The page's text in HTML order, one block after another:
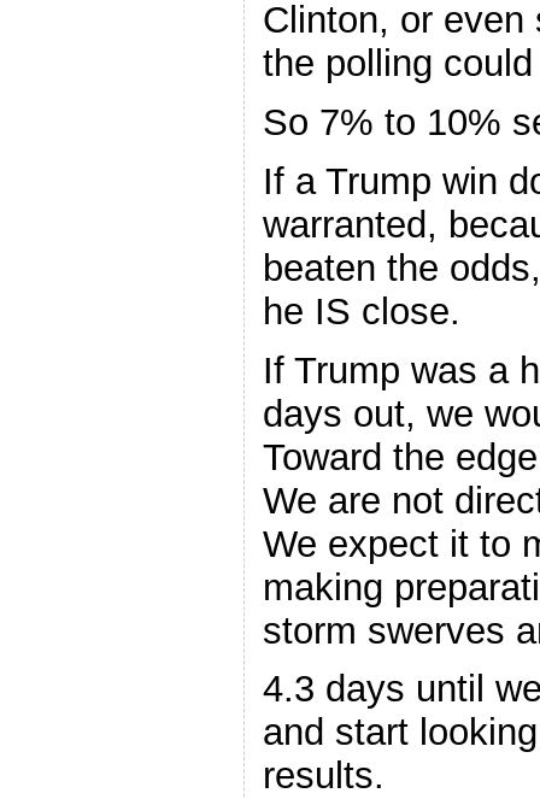
Clinton, or
the polling
So 7% to 10%
If a Trump win
warranted,
beaten the
he IS close.
If Trump was a
days out, we
Toward the
We are not
We expect it to
making
storm swerves
4.3 days until
and start
results.